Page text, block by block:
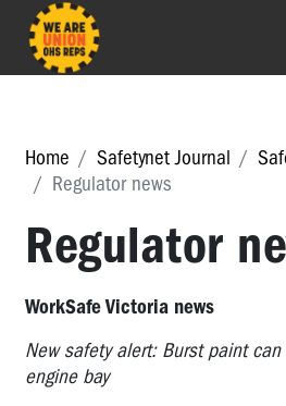
Home Safetynet Journal
Regulator news
Regulator
WorkSafe Victoria news
New safety alert: Burst paint
engine bay